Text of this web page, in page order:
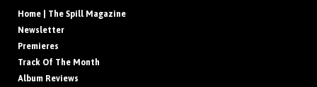
Home | The Spill Magazine
Newsletter
Premieres
Track Of The Month
Album Reviews